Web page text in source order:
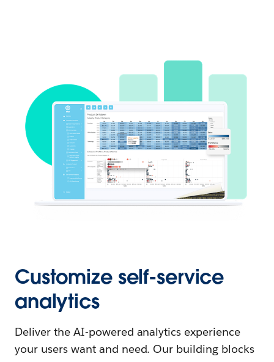
Customize self-service
analytics
Deliver the AI-powered analytics experience
your users want and need. Our building blocks